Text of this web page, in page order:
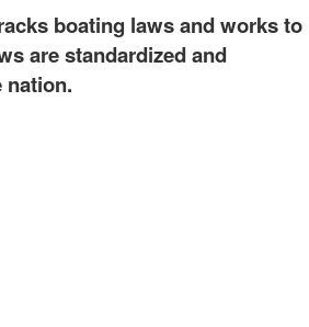
boating laws and works to
are standardized and
nation.